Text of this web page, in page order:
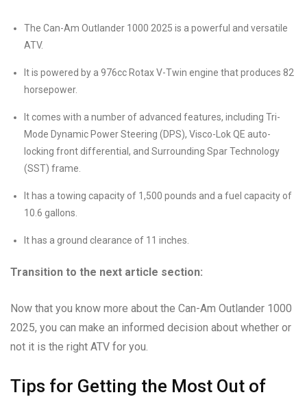
The Can-Am Outlander 1000 2025 is a powerful and versatile
ATV.
It is powered by a 976cc Rotax V-Twin engine that produces 82
horsepower.
It comes with a number of advanced features, including Tri-
Mode Dynamic Power Steering (DPS), Visco-Lok QE auto-
locking front differential, and Surrounding Spar Technology
(SST) frame.
It has a towing capacity of 1,500 pounds and a fuel capacity of
10.6 gallons.
It has a ground clearance of 11 inches.
Transition to the next article section:
Now that you know more about the Can-Am Outlander 1000
2025, you can make an informed decision about whether or
not it is the right ATV for you.
Tips for Getting the Most Out of